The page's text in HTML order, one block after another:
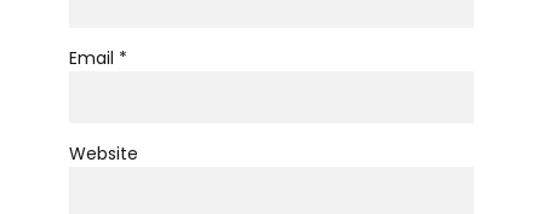
Email *
Website